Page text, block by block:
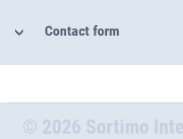
Contact form
© 2026 Sortimo